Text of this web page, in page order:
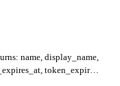
name, display_name,
token_expired,